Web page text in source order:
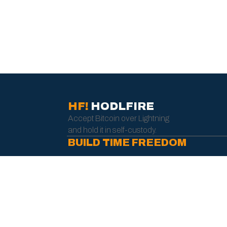
HF! HODLFIRE
Accept Bitcoin over Lightning
and hold it in self-custody.
BUILD TIME FREEDOM